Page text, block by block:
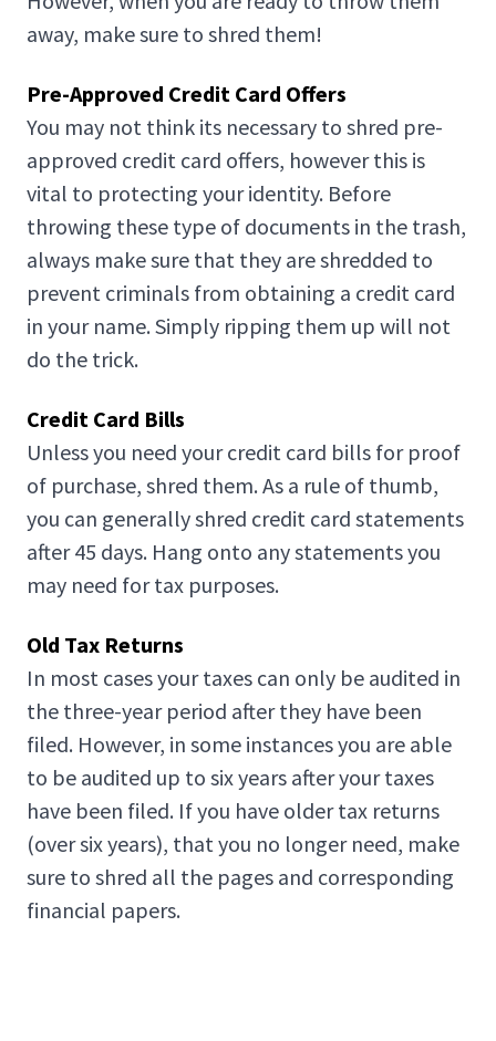
away, make sure to shred them!
Pre-Approved Credit Card Offers
You may not think its necessary to shred pre-
approved credit card offers, however this is
vital to protecting your identity. Before
throwing these type of documents in the trash,
always make sure that they are shredded to
prevent criminals from obtaining a credit card
in your name. Simply ripping them up will not
do the trick.
Credit Card Bills
Unless you need your credit card bills for proof
of purchase, shred them. As a rule of thumb,
you can generally shred credit card statements
after 45 days. Hang onto any statements you
may need for tax purposes.
Old Tax Returns
In most cases your taxes can only be audited in
the three-year period after they have been
filed. However, in some instances you are able
to be audited up to six years after your taxes
have been filed. If you have older tax returns
(over six years), that you no longer need, make
sure to shred all the pages and corresponding
financial papers.